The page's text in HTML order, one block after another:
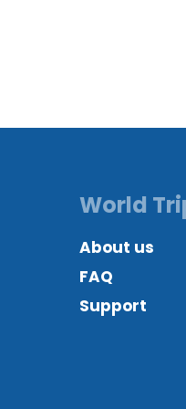
World
About us
FAQ
Support